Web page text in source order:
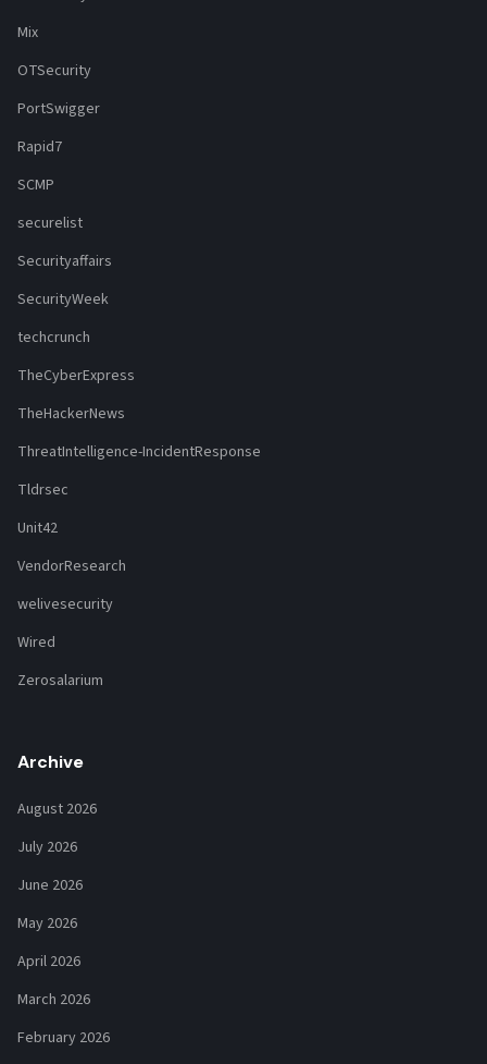
Mix
OTSecurity
PortSwigger
Rapid7
SCMP
securelist
Securityaffairs
SecurityWeek
techcrunch
TheCyberExpress
TheHackerNews
ThreatIntelligence-IncidentResponse
Tldrsec
Unit42
VendorResearch
welivesecurity
Wired
Zerosalarium
Archive
August 2026
July 2026
June 2026
May 2026
April 2026
March 2026
February 2026